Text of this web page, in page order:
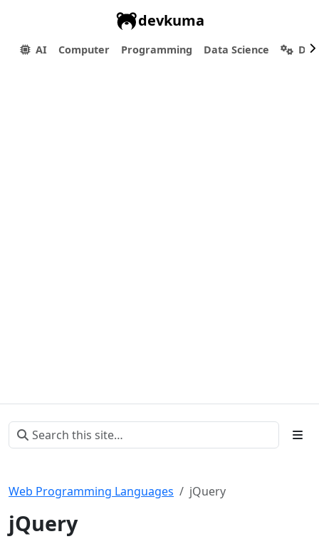
devkuma
AI Computer Programming Data Science
Web Programming Languages jQuery
jQuery